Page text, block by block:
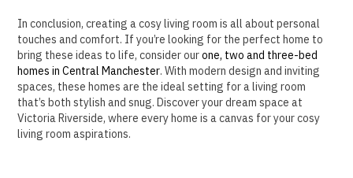
In conclusion, creating a cosy living room is all about personal
touches and comfort. If you’re looking for the perfect home to
bring these ideas to life, consider ourone, two and three-bed
homes in Central Manchester. With modern design and inviting
spaces, these homes are the ideal setting for a living room
that’s both stylish and snug. Discover your dream space at
Victoria Riverside, where every home is a canvas for your cosy
living room aspirations.